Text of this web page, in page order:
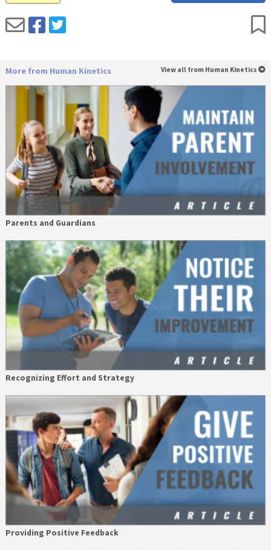
More from Human Kinetics View all from Human Kinetics
Parents and Guardians
Recognizing Effort and Strategy
Providing Positive Feedback